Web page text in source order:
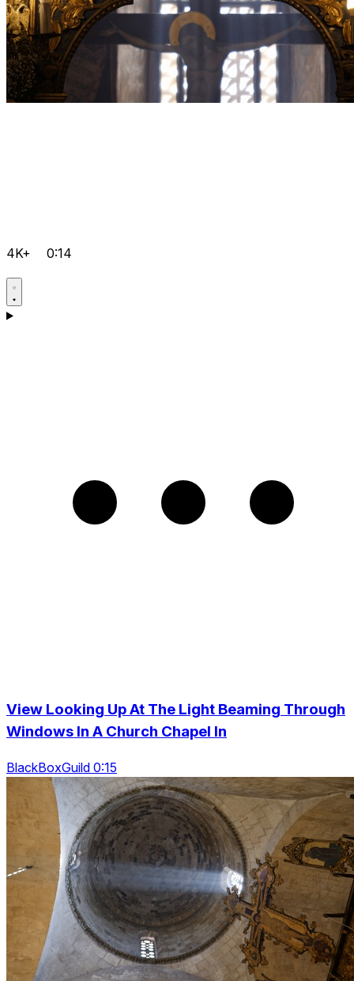
4K+ 0:14
View Looking Up At The Light Beaming Through
Windows In A Church Chapel In
BlackBoxGuild 0:15